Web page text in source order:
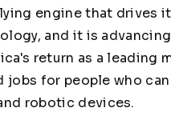
engine that drives
and it is
return as a leading
for people who
robotic devices.